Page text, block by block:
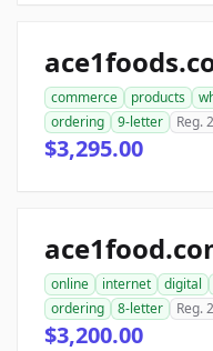
commerce products
ordering
9-letter Reg.
$3,295.00
online internet digital
ordering
8-letter Reg.
$3,200.00